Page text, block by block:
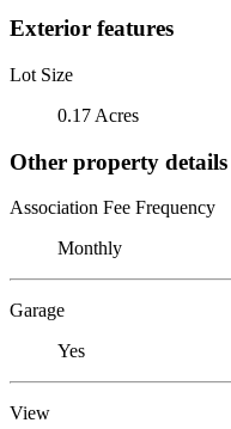
Exterior features
Lot Size
0.17 Acres
Other property details
Association Fee Frequency
Monthly
Garage
Yes
View